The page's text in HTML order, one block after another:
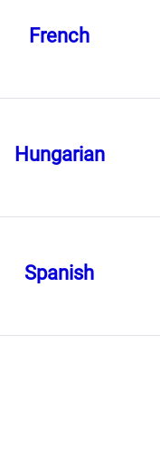
French
Hungarian
Spanish